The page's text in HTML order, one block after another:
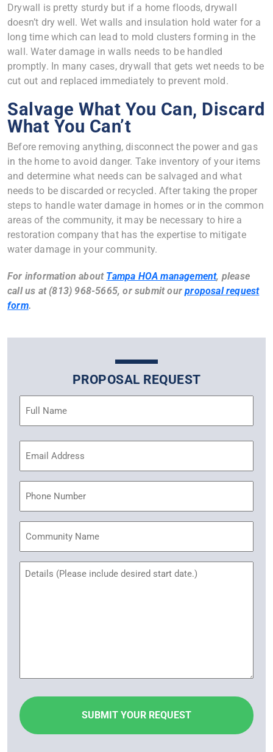
Drywall is pretty sturdy but if a home floods, drywall
doesn’t dry well. Wet walls and insulation hold water for a
long time which can lead to mold clusters forming in the
wall. Water damage in walls needs to be handled
promptly. In many cases, drywall that gets wet needs to be
cut out and replaced immediately to prevent mold.
Salvage What You Can, Discard
What You Can’t
Before removing anything, disconnect the power and gas
in the home to avoid danger. Take inventory of your items
and determine what needs can be salvaged and what
needs to be discarded or recycled. After taking the proper
steps to handle water damage in homes or in the common
areas of the community, it may be necessary to hire a
restoration company that has the expertise to mitigate
water damage in your community.
For information about Tampa HOA management, please
call us at (813) 968-5665, or submit ourproposal request
form.
PROPOSAL REQUEST
Address
Name
Untitled